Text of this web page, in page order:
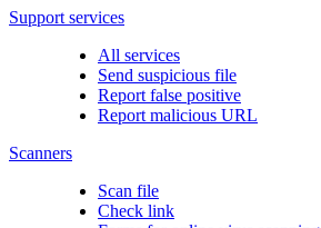
Support services
All services
Send suspicious file
Report false positive
Report malicious URL
Scanners
Scan file
Check link